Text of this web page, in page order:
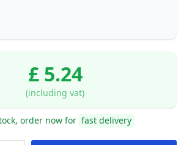
£ 5.24
(including vat)
order now for fast delivery